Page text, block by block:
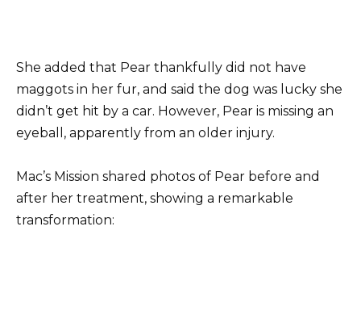
She added that Pear thankfully did not have
maggots in her fur, and said the dog was lucky she
didn’t get hit by a car. However, Pear is missing an
eyeball, apparently from an older injury.
Mac’s Mission shared photos of Pear before and
after her treatment, showing a remarkable
transformation: